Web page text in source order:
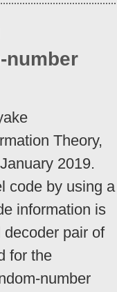
number
Theory,
2019.
code by using a
information is
pair of
for the
number